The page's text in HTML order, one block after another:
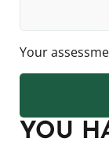
Your
YOU